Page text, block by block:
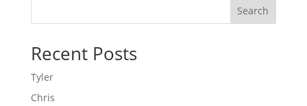
Search
Recent Posts
Tyler
Chris